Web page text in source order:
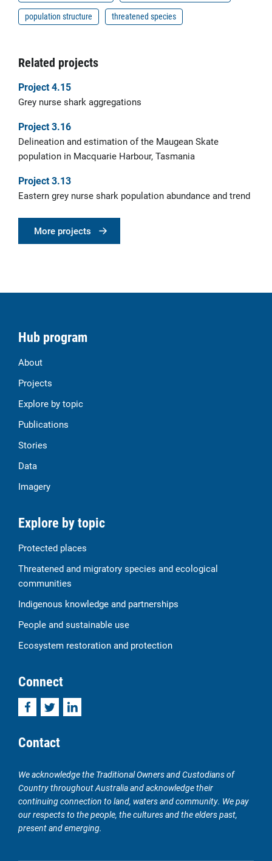
population structure
threatened species
Related projects
Project 4.15
Grey nurse shark aggregations
Project 3.16
Delineation and estimation of the Maugean Skate
population in Macquarie Harbour, Tasmania
Project 3.13
Eastern grey nurse shark population abundance and trend
More projects
Hub program
About
Projects
Explore by topic
Publications
Stories
Data
Imagery
Explore by topic
Protected places
Threatened and migratory species and ecological
communities
Indigenous knowledge and partnerships
People and sustainable use
Ecosystem restoration and protection
Connect
FacebookTwitterLinkedIn
Contact
We acknowledge the Traditional Owners and Custodians of
Country throughout Australia and acknowledge their
continuing connection to land, waters and community. We pay
our respects to the people, the cultures and the elders past,
present and emerging.